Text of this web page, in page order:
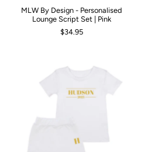
MLW By Design - Personalised
Lounge Script Set | Pink
$34.95